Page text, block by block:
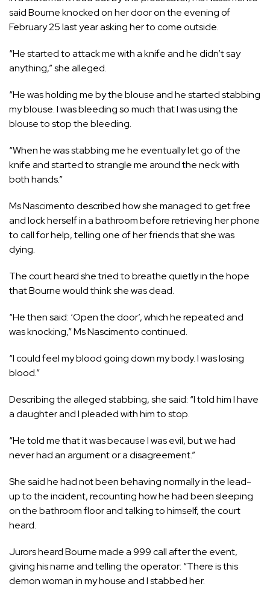
said Bourne knocked on her door on the evening of
February 25 last year asking her to come outside.
“He started to attack me with a knife and he didn’t say
anything,” she alleged.
“He was holding me by the blouse and he started stabbing
my blouse. I was bleeding so much that I was using the
blouse to stop the bleeding.
“When he was stabbing me he eventually let go of the
knife and started to strangle me around the neck with
both hands.”
Ms Nascimento described how she managed to get free
and lock herself in a bathroom before retrieving her phone
to call for help, telling one of her friends that she was
dying.
The court heard she tried to breathe quietly in the hope
that Bourne would think she was dead.
“He then said: ‘Open the door’, which he repeated and
was knocking,” Ms Nascimento continued.
“I could feel my blood going down my body. I was losing
blood.”
Describing the alleged stabbing, she said: “I told him I have
a daughter and I pleaded with him to stop.
“He told me that it was because I was evil, but we had
never had an argument or a disagreement.”
She said he had not been behaving normally in the lead-
up to the incident, recounting how he had been sleeping
on the bathroom floor and talking to himself, the court
heard.
Jurors heard Bourne made a 999 call after the event,
giving his name and telling the operator: “There is this
demon woman in my house and I stabbed her.